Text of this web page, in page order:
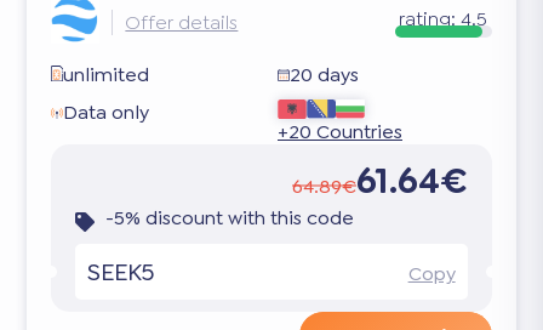
Offer details rating: 4.5
unlimited
20 days
Data only
+20 Countries
64.89€61.64€
-5% discount with this code
SEEK5 Copy